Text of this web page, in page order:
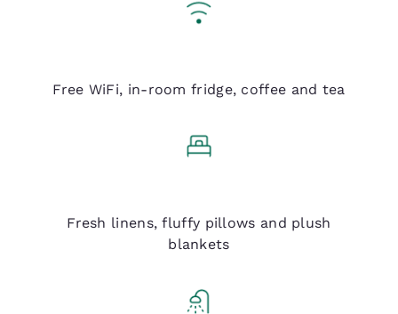
Free WiFi, in-room fridge, coffee and tea
Fresh linens, fluffy pillows and plush
blankets